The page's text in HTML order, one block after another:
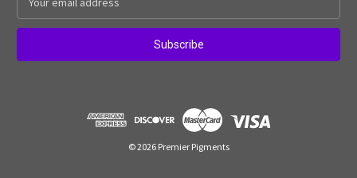
a
l
© 2026 Premier Pigments